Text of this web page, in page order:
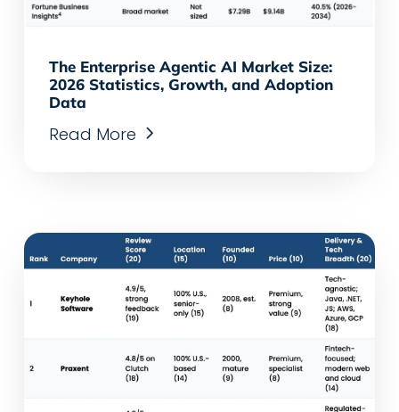
The Enterprise Agentic AI Market Size:
2026 Statistics, Growth, and Adoption
Data
Read More